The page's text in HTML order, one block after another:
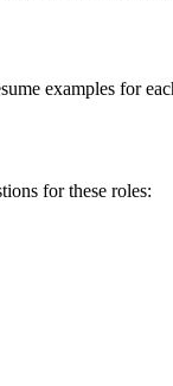
examples for
for these roles: